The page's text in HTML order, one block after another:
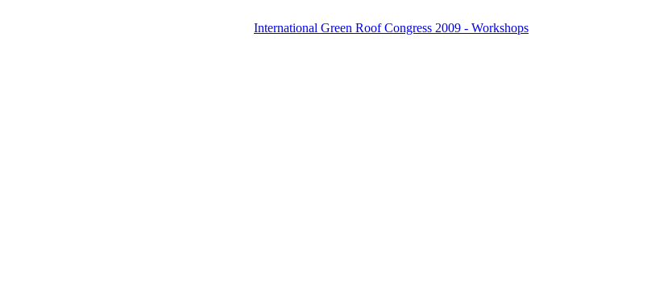
International Green Roof Congress 2009 - Workshops